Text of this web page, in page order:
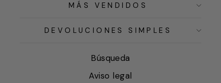
MÁS VENDIDOS
DEVOLUCIONES SIMPLES
Búsqueda
Aviso legal